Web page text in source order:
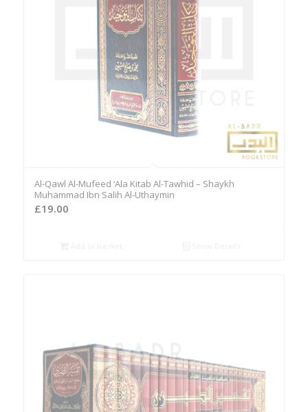
Al-Qawl Al-Mufeed ‘Ala Kitab Al-Tawhid – Shaykh
Muhammad Ibn Salih Al-Uthaymin
£19.00